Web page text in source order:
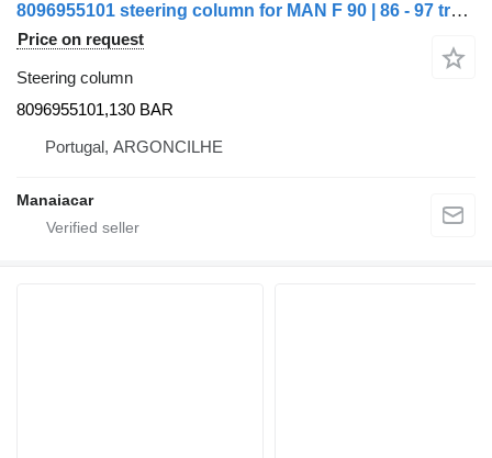
8096955101 steering column for MAN F 90 | 86 - 97 truck
Price on request
Steering column
8096955101,130 BAR
Portugal, ARGONCILHE
Manaiacar